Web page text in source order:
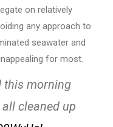
on relatively
any approach to
seawater and
for most.
this morning
cleaned up